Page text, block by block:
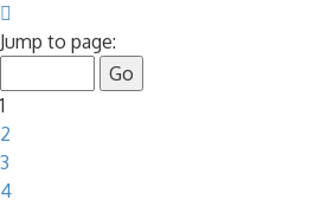
1
7
Jump to page:
1
2
3
4